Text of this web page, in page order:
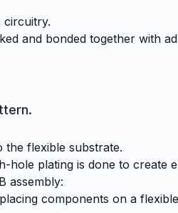
circuitry.
and bonded together with
flexible substrate.
hole plating is done to create
assembly:
components on a